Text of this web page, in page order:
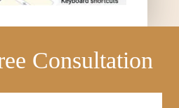
Consultation